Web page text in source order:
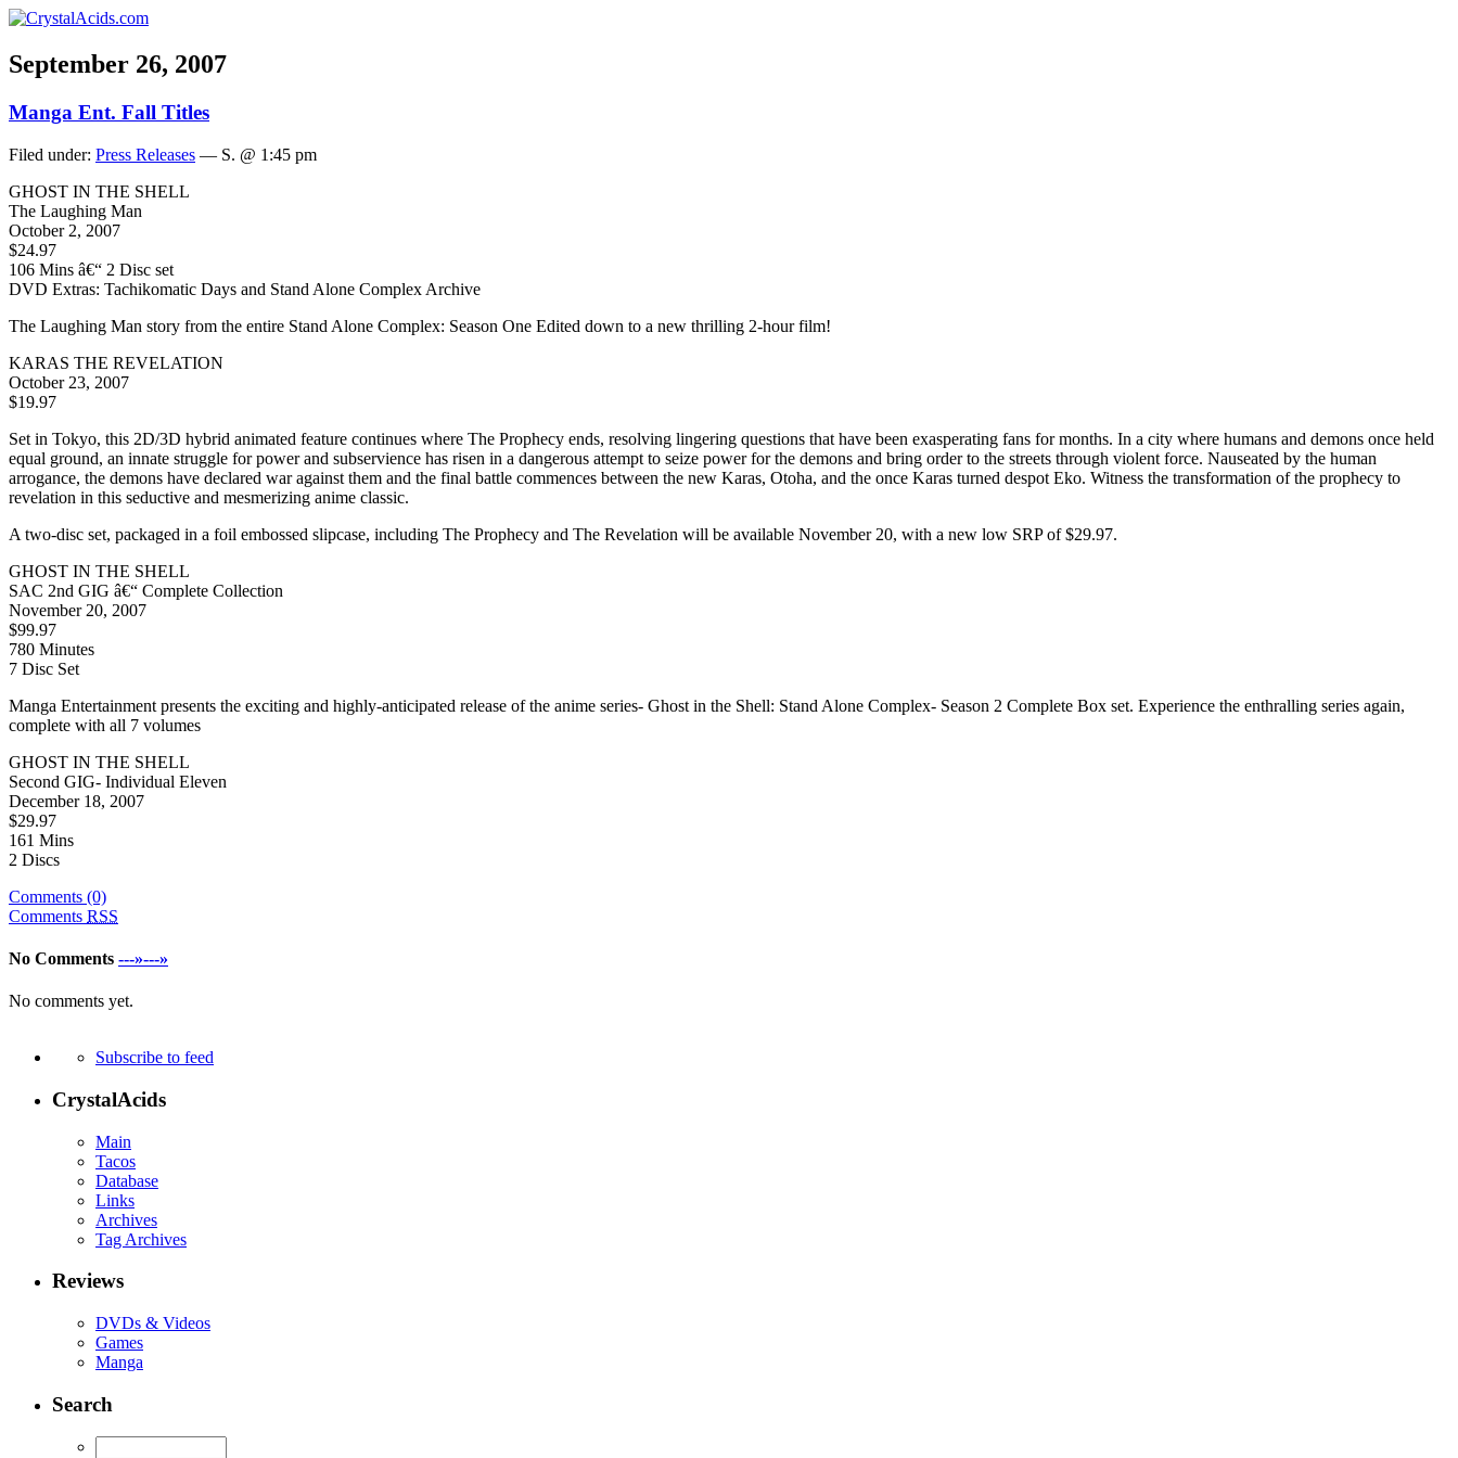
September 26, 2007
Manga Ent. Fall Titles
Filed under: Press Releases — S. @ 1:45 pm
GHOST IN THE SHELL
The Laughing Man
October 2, 2007
$24.97
106 Mins â€“ 2 Disc set
DVD Extras: Tachikomatic Days and Stand Alone Complex Archive
The Laughing Man story from the entire Stand Alone Complex: Season One Edited down to a new thrilling 2-hour film!
KARAS THE REVELATION
October 23, 2007
$19.97
Set in Tokyo, this 2D/3D hybrid animated feature continues where The Prophecy ends, resolving lingering questions that have been exasperating fans for months. In a city where humans and demons once held
equal ground, an innate struggle for power and subservience has risen in a dangerous attempt to seize power for the demons and bring order to the streets through violent force. Nauseated by the human
arrogance, the demons have declared war against them and the final battle commences between the new Karas, Otoha, and the once Karas turned despot Eko. Witness the transformation of the prophecy to
revelation in this seductive and mesmerizing anime classic.
A two-disc set, packaged in a foil embossed slipcase, including The Prophecy and The Revelation will be available November 20, with a new low SRP of $29.97.
GHOST IN THE SHELL
SAC 2nd GIG â€“ Complete Collection
November 20, 2007
$99.97
780 Minutes
7 Disc Set
Manga Entertainment presents the exciting and highly-anticipated release of the anime series- Ghost in the Shell: Stand Alone Complex- Season 2 Complete Box set. Experience the enthralling series again,
complete with all 7 volumes
GHOST IN THE SHELL
Second GIG- Individual Eleven
December 18, 2007
$29.97
161 Mins
2 Discs
Comments (0)
Comments RSS
No Comments ---»---»
No comments yet.
Subscribe to feed
CrystalAcids
Main
Tacos
Database
Links
Archives
Tag Archives
Reviews
DVDs & Videos
Games
Manga
Search